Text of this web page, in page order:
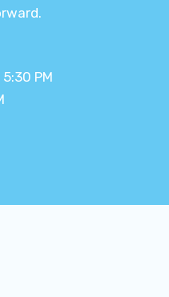
PM